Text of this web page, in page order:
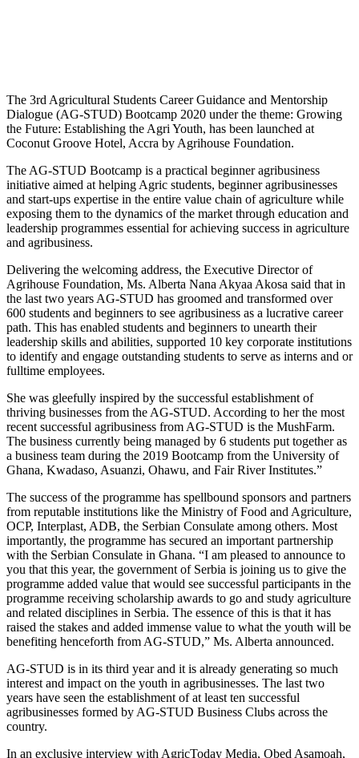
The 3rd Agricultural Students Career Guidance and Mentorship
Dialogue (AG-STUD) Bootcamp 2020 under the theme: Growing
the Future: Establishing the Agri Youth, has been launched at
Coconut Groove Hotel, Accra by Agrihouse Foundation.
The AG-STUD Bootcamp is a practical beginner agribusiness
initiative aimed at helping Agric students, beginner agribusinesses
and start-ups expertise in the entire value chain of agriculture while
exposing them to the dynamics of the market through education and
leadership programmes essential for achieving success in agriculture
and agribusiness.
Delivering the welcoming address, the Executive Director of
Agrihouse Foundation, Ms. Alberta Nana Akyaa Akosa said that in
the last two years AG-STUD has groomed and transformed over
600 students and beginners to see agribusiness as a lucrative career
path. This has enabled students and beginners to unearth their
leadership skills and abilities, supported 10 key corporate institutions
to identify and engage outstanding students to serve as interns and or
fulltime employees.
She was gleefully inspired by the successful establishment of
thriving businesses from the AG-STUD. According to her the most
recent successful agribusiness from AG-STUD is the MushFarm.
The business currently being managed by 6 students put together as
a business team during the 2019 Bootcamp from the University of
Ghana, Kwadaso, Asuanzi, Ohawu, and Fair River Institutes.”
The success of the programme has spellbound sponsors and partners
from reputable institutions like the Ministry of Food and Agriculture,
OCP, Interplast, ADB, the Serbian Consulate among others. Most
importantly, the programme has secured an important partnership
with the Serbian Consulate in Ghana. “I am pleased to announce to
you that this year, the government of Serbia is joining us to give the
programme added value that would see successful participants in the
programme receiving scholarship awards to go and study agriculture
and related disciplines in Serbia. The essence of this is that it has
raised the stakes and added immense value to what the youth will be
benefiting henceforth from AG-STUD,” Ms. Alberta announced.
AG-STUD is in its third year and it is already generating so much
interest and impact on the youth in agribusinesses. The last two
years have seen the establishment of at least ten successful
agribusinesses formed by AG-STUD Business Clubs across the
country.
In an exclusive interview with AgricToday Media, Obed Asamoah,